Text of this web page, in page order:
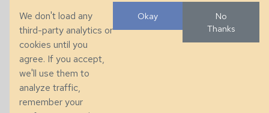
+1 (828) 632-7731
286 County Home Rd, Taylorsville, NC
We don't load any
third-party analytics or
cookies until you
agree. If you accept,
we'll use them to
analyze traffic,
remember your
Okay
No
Thanks